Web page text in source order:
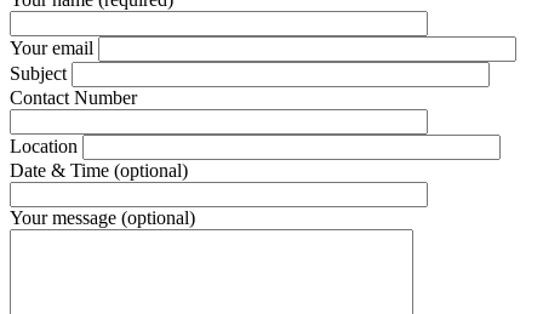
Your email
Subject
Contact Number
Location
Date & Time (optional)
Your message (optional)